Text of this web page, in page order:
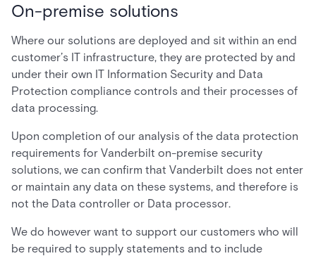
On-premise solutions
Where our solutions are deployed and sit within an end
customer’s IT infrastructure, they are protected by and
under their own IT Information Security and Data
Protection compliance controls and their processes of
data processing.
Upon completion of our analysis of the data protection
requirements for Vanderbilt on-premise security
solutions, we can confirm that Vanderbilt does not enter
or maintain any data on these systems, and therefore is
not the Data controller or Data processor.
We do however want to support our customers who will
be required to supply statements and to include